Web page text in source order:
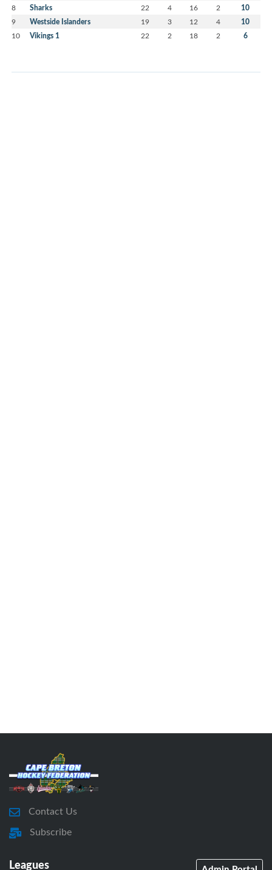
8 Sharks 22 4 16 2 10
9 Westside Islanders 19 3 12 4 10
10 Vikings 1 22 2 18 2 6
Contact Us
Subscribe
Leagues